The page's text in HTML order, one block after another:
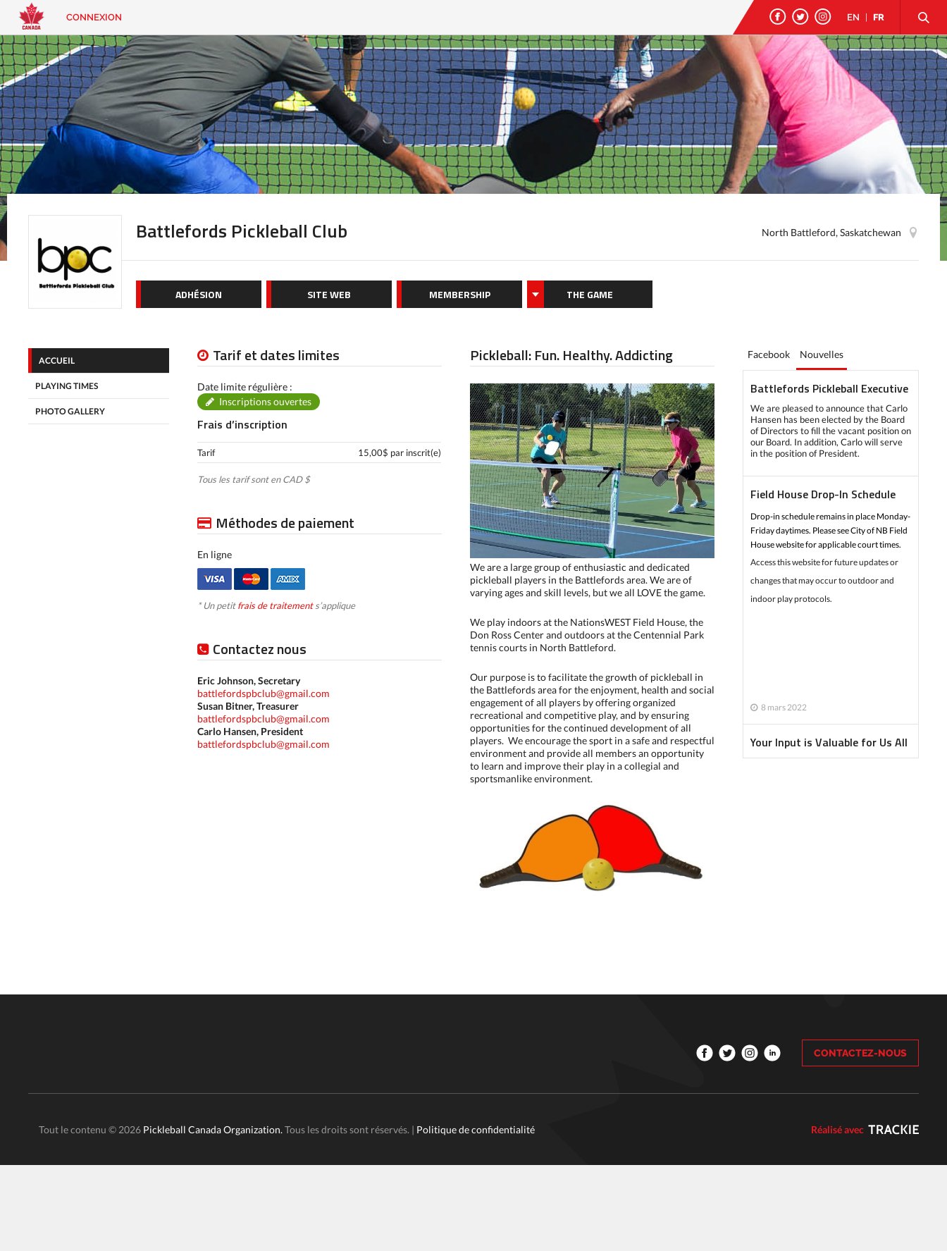
EN
CONNEXION
CONTACT
Vous
cherchez
quelque
chose?
CONNEXION EN FR
Battlefords Pickleball Club North Battleford, Saskatchewan
ADHÉSION SITE WEB MEMBERSHIP THE GAME
Tarif et dates limites
Date limite régulière :
Inscriptions ouvertes
Frais d’inscription
Tarif 15,00$ par inscrit(e)
Tous les tarif sont en CAD $
Méthodes de paiement
En ligne
* Un petitfrais de traitements’applique
Contactez nous
Eric Johnson, Secretary
battlefordspbclub@gmail.com
Susan Bitner, Treasurer
battlefordspbclub@gmail.com
Carlo Hansen, President
battlefordspbclub@gmail.com
Pickleball: Fun. Healthy. Addicting
We are a large group of enthusiastic and dedicated
pickleball players in the Battlefords area. We are of
varying ages and skill levels, but we all LOVE the game.
We play indoors at the NationsWEST Field House, the
Don Ross Center and outdoors at the Centennial Park
tennis courts in North Battleford.
Our purpose is to facilitate the growth of pickleball in
the Battlefords area for the enjoyment, health and social
engagement of all players by offering organized
recreational and competitive play, and by ensuring
opportunities for the continued development of all
players. We encourage the sport in a safe and respectful
environment and provide all members an opportunity
to learn and improve their play in a collegial and
sportsmanlike environment.
ACCUEIL
PLAYING TIMES
PHOTO GALLERY
Facebook Nouvelles
Battlefords Pickleball Executive
We are pleased to announce that Carlo
Hansen has been elected by the Board
of Directors to fill the vacant position on
our Board. In addition, Carlo will serve
in the position of President.
Field House Drop-In Schedule
Drop-in schedule remains in place Monday-
Friday daytimes. Please see City of NB Field
House website for applicable court times.
Access this website for future updates or
changes that may occur to outdoor and
indoor play protocols.
8 mars 2022
Your Input is Valuable for Us All
CONTACTEZ-NOUS
Tout le contenu © 2026 Pickleball Canada Organization. Tous les droits sont réservés. | Politique de confidentialité Réalisé avec